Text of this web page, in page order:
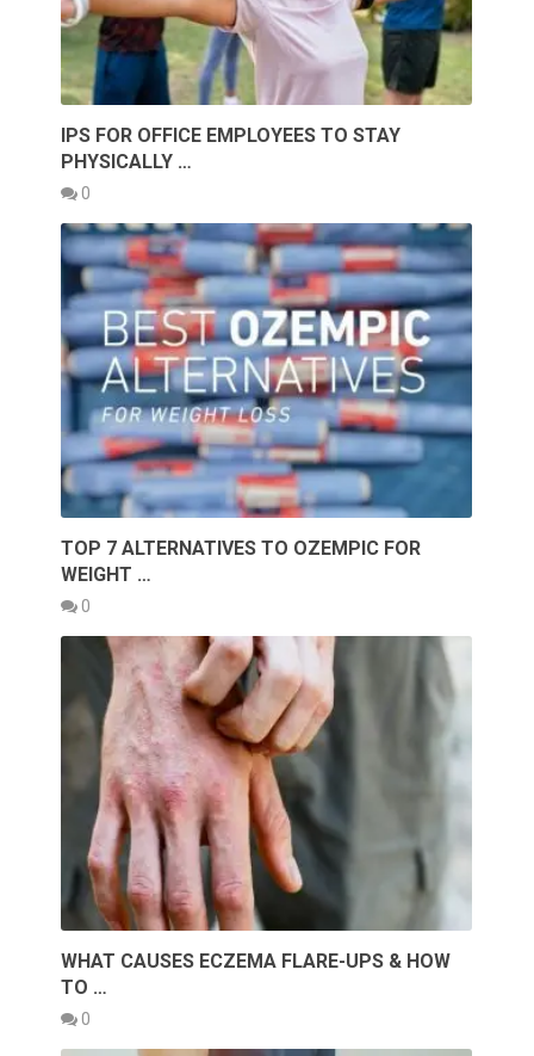
IPS FOR OFFICE EMPLOYEES TO STAY
PHYSICALLY …
0
TOP 7 ALTERNATIVES TO OZEMPIC FOR
WEIGHT …
0
WHAT CAUSES ECZEMA FLARE-UPS & HOW
TO …
0